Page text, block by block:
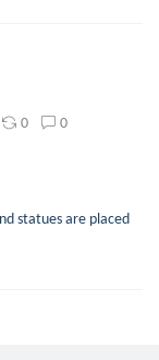
0 0
statues are placed